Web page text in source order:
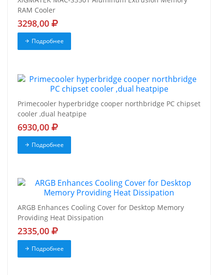
RAM Cooler
3298,00
Подробнее
Primecooler hyperbridge cooper northbridge PC chipset
cooler ,dual heatpipe
6930,00
Подробнее
ARGB Enhances Cooling Cover for Desktop Memory
Providing Heat Dissipation
2335,00
Подробнее